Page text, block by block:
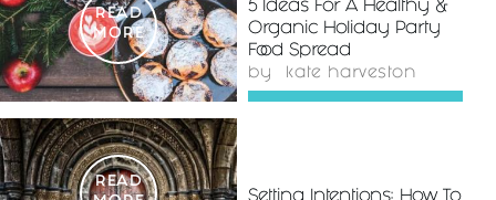
READ
MORE
5 Ideas For A Healthy &
Organic Holiday Party
Food Spread
by kate harveston
READ
Setting Intentions: How To